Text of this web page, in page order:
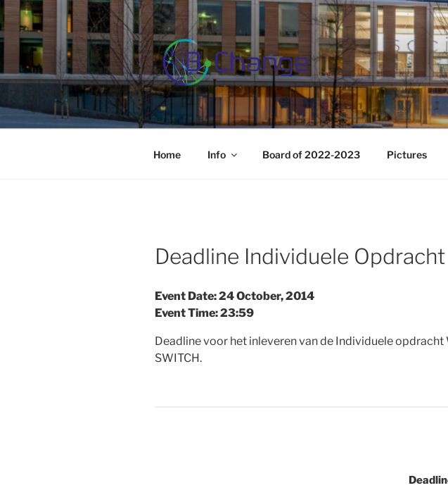
Skip
to
content
B-CHANGE
Study Association Behaviour Change
Home Info Board of 2022-2023 Pictures
Deadline Individuele
Event Date: 24 October, 2014
Event Time: 23:59
Deadline voor het inleveren van de Individuele opdracht
SWITCH.